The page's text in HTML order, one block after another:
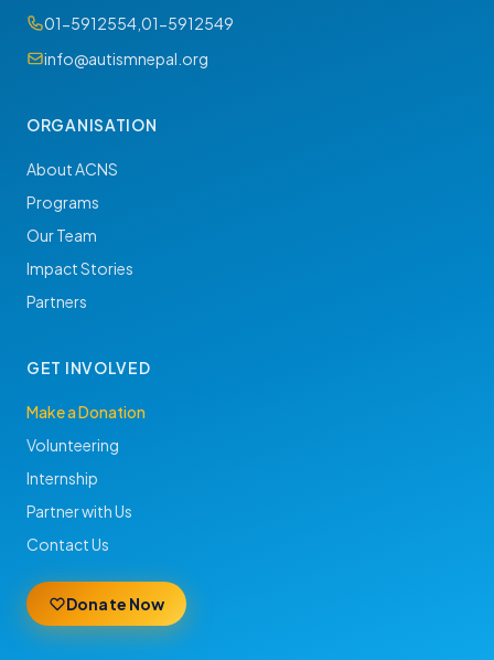
01-5912554 01-5912549
info@autismnepal.org
ORGANISATION
About ACNS
Programs
Our Team
Impact Stories
Partners
GET INVOLVED
Make a Donation
Volunteering
Internship
Partner with Us
Contact Us
Donate Now